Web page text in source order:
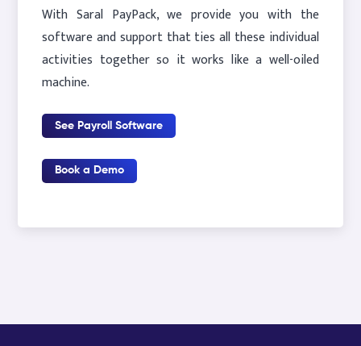
With Saral PayPack, we provide you with the
software and support that ties all these individual
activities together so it works like a well-oiled
machine.
See Payroll Software
Book a Demo